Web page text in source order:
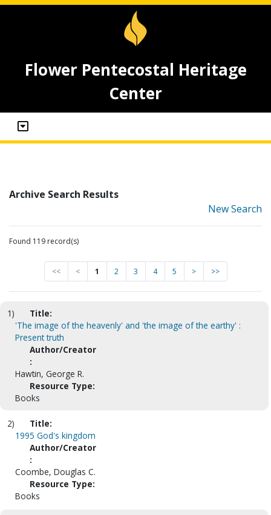
Flower Pentecostal Heritage
Center
Archive Search Results
New Search
Found 119 record(s)
<< < 1 2 3 4 5 > >>
1)
Title:
'The image of the heavenly' and 'the image of the earthy' :
Present truth
Author/Creator
:
Hawtin, George R.
Resource Type:
Books
2)
Title:
1995 God's kingdom
Author/Creator
:
Coombe, Douglas C.
Resource Type:
Books